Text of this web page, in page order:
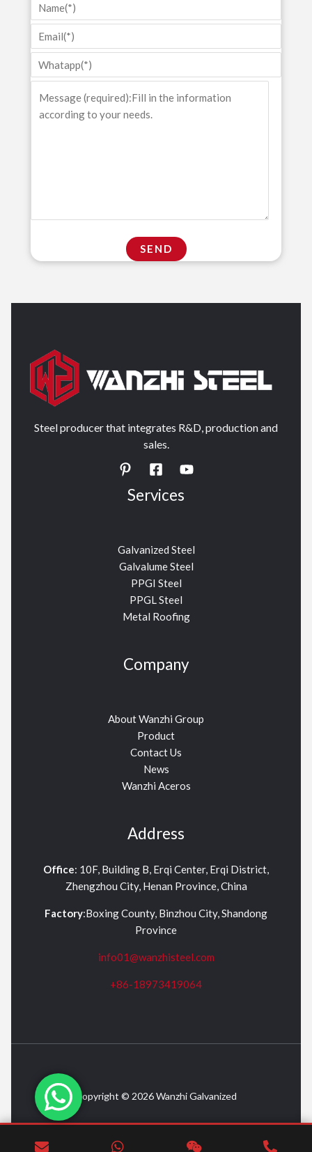
Steel producer that integrates R&D, production and
sales.
Services
Galvanized Steel
Galvalume Steel
PPGI Steel
PPGL Steel
Metal Roofing
Company
About Wanzhi Group
Product
Contact Us
News
Wanzhi Aceros
Address
Office: 10F, Building B, Erqi Center, Erqi District,
Zhengzhou City, Henan Province, China
Factory:Boxing County, Binzhou City, Shandong
Province
info01@wanzhisteel.com
+86-18973419064
Copyright © 2026 Wanzhi Galvanized